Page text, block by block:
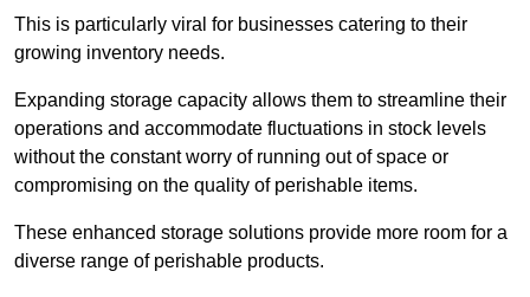
This is particularly viral for businesses catering to their
growing inventory needs.
Expanding storage capacity allows them to streamline their
operations and accommodate fluctuations in stock levels
without the constant worry of running out of space or
compromising on the quality of perishable items.
These enhanced storage solutions provide more room for a
diverse range of perishable products.